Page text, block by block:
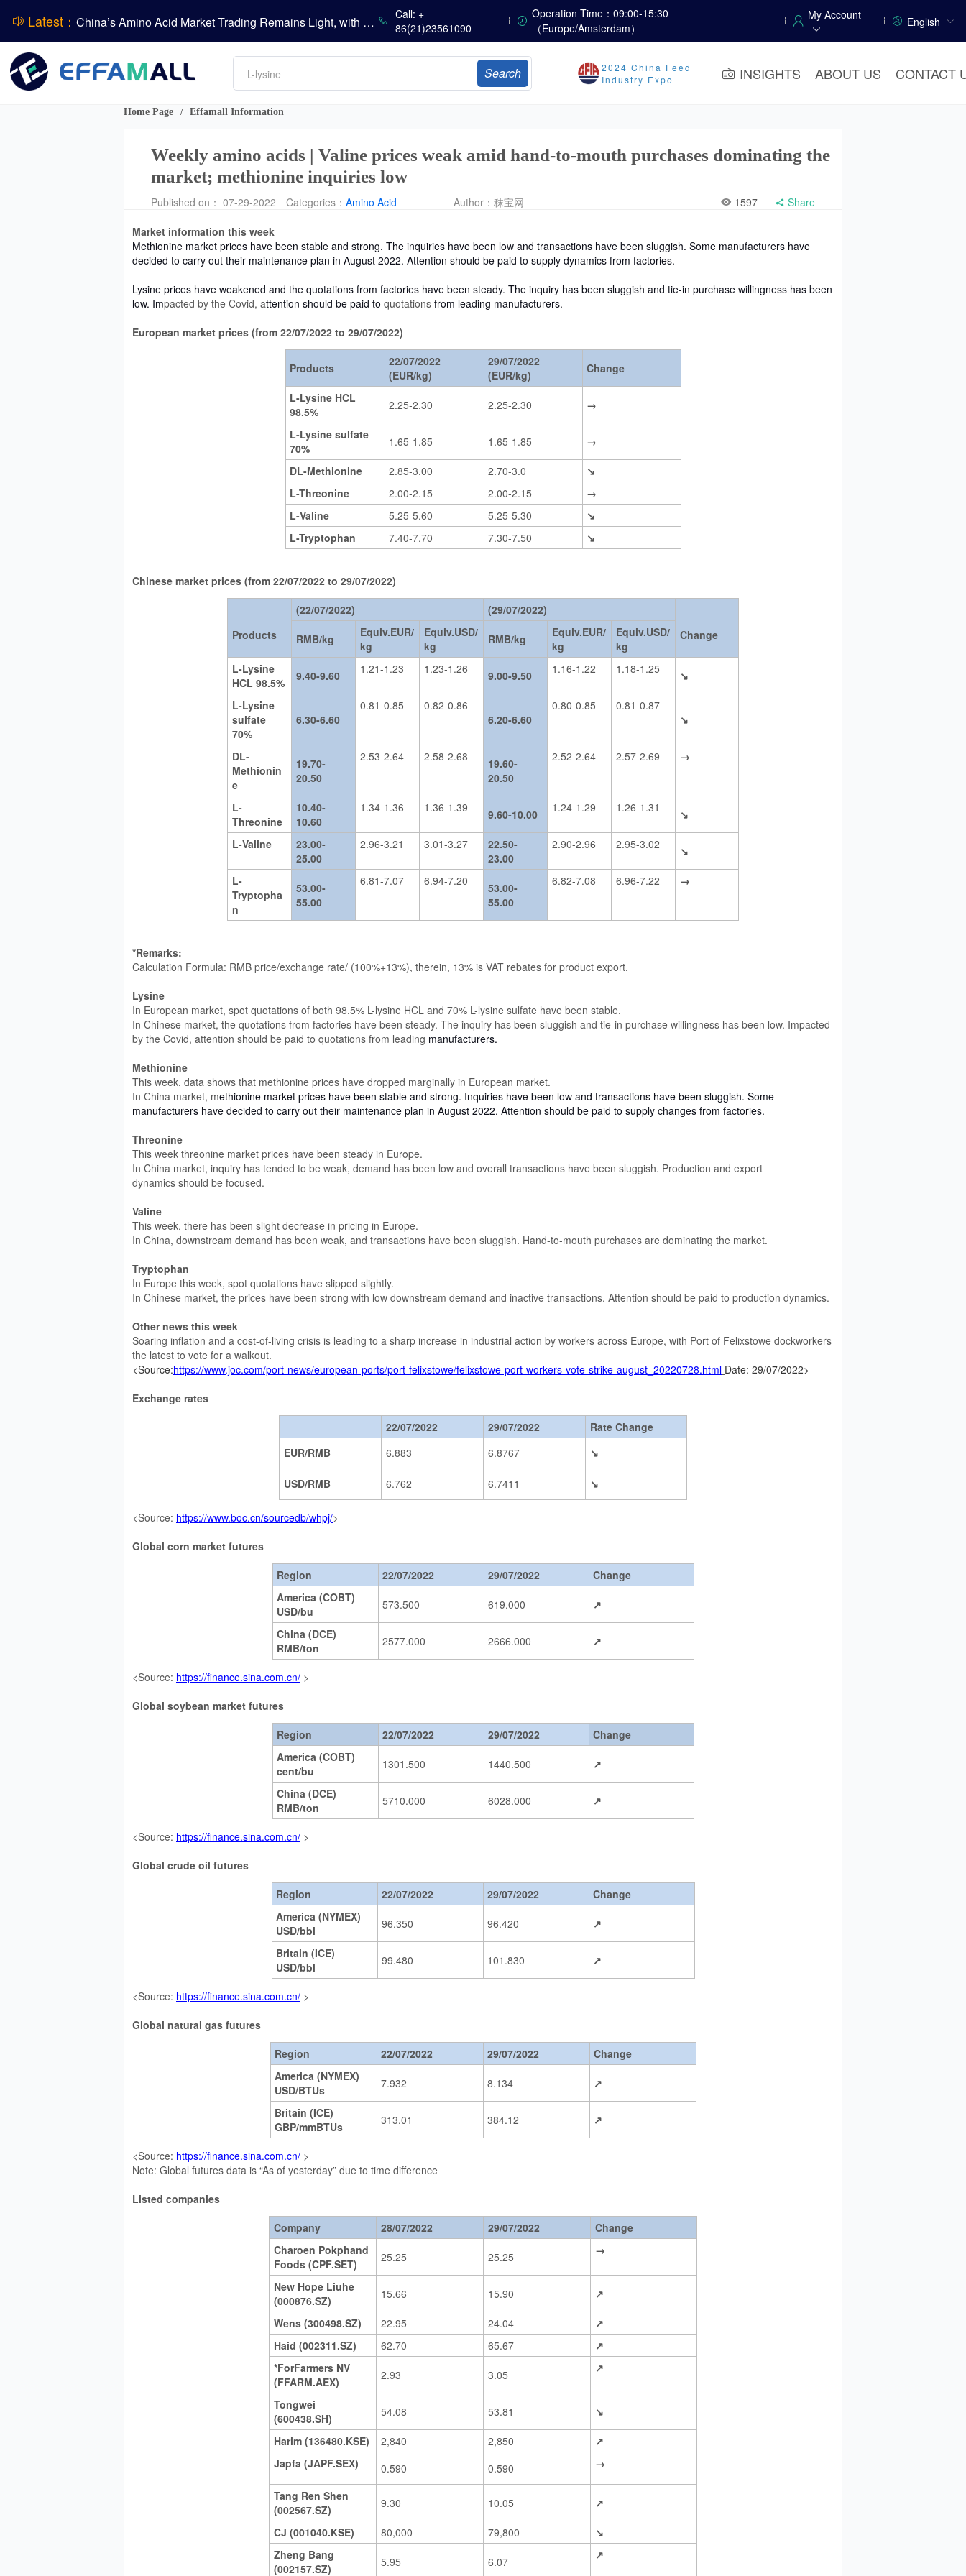
Latest：
China’s Amino Acid Market Trading Remains Light, with Threonine Prices Stable to Firmer, Other Varieties Stabilizing Amid Fluctuations; European Logistics Costs Further Rise
China’s Vitamin Market Consolidates Narrowly; VE Rebounds After Declines; VA and VD3 Remain Under Pressure; European Market Drifts Lower
Dicalcium Phosphate Market Weakens, While Sodium Bicarbonate and Whey Powder Hold Steady
DSM-Firmenich Releases H1 2026 Financial Results
BASF Group Issues Q2 2026 Financial Report
Call: +
86(21)23561090
Operation Time：09:00-15:30
（Europe/Amsterdam）
My Account English
Amino acids
L-lysine
Vitamin
DCP
Search
2024 China Feed
Industry Expo
INSIGHTS ABOUT US CONTACT
Home Page / Effamall Information
Weekly amino acids | Valine prices weak amid hand-to-mouth purchases dominating the
market; methionine inquiries low
Published on： 07-29-2022 Categories： Amino Acid Author： 秣宝网 1597 Share
Market information this week
Methionine market prices have been stable and strong. The inquiries have been low and transactions have been sluggish. Some manufacturers have
decided to carry out their maintenance plan in August 2022. Attention should be paid to supply dynamics from factories.
Lysine prices have weakened and the quotations from factories have been steady. The inquiry has been sluggish and tie-in purchase willingness has been
low. Impacted by the Covid, attention should be paid to quotations from leading manufacturers.
European market prices (from 22/07/2022 to 29/07/2022)
Products
22/07/2022
(EUR/kg)
29/07/2022
(EUR/kg)
Change
L-Lysine HCL
98.5%
2.25-2.30 2.25-2.30 →
L-Lysine sulfate
70%
1.65-1.85 1.65-1.85 →
DL-Methionine 2.85-3.00 2.70-3.0
↘
L-Threonine
2.00-2.15 2.00-2.15
→
L-Valine
5.25-5.60 5.25-5.30
↘
L-Tryptophan
7.40-7.70 7.30-7.50 ↘
Chinese market prices (from 22/07/2022 to 29/07/2022)
Products
(22/07/2022)
(29/07/2022)
Change
RMB/kg
Equiv.EUR/
kg
Equiv.USD/
kg
RMB/kg
Equiv.EUR/
kg
Equiv.USD/
kg
L-Lysine
HCL 98.5%
9.40-9.60 1.21-1.23 1.23-1.26 9.00-9.50 1.16-1.22 1.18-1.25 ↘
L-Lysine
sulfate
70%
6.30-6.60
0.81-0.85
0.82-0.86
6.20-6.60
0.80-0.85
0.81-0.87
↘
DL-
Methionin
e
19.70-
20.50
2.53-2.64 2.58-2.68
19.60-
20.50
2.52-2.64 2.57-2.69 →
L-
Threonine
10.40-
10.60
1.34-1.36 1.36-1.39 9.60-10.00 1.24-1.29 1.26-1.31 ↘
L-Valine
23.00-
25.00
2.96-3.21 3.01-3.27
22.50-
23.00
2.90-2.96 2.95-3.02 ↘
L-
Tryptopha
n
53.00-
55.00
6.81-7.07 6.94-7.20
53.00-
55.00
6.82-7.08 6.96-7.22 →
*Remarks:
Calculation Formula: RMB price/exchange rate/ (100%+13%), therein, 13% is VAT rebates for product export.
Lysine
In European market, spot quotations of both 98.5% L-lysine HCL and 70% L-lysine sulfate have been stable.
In Chinese market, the quotations from factories have been steady. The inquiry has been sluggish and tie-in purchase willingness has been low. Impacted
by the Covid, attention should be paid to quotations from leading manufacturers.
Methionine
This week, data shows that methionine prices have dropped marginally in European market.
In China market, methionine market prices have been stable and strong. Inquiries have been low and transactions have been sluggish. Some
manufacturers have decided to carry out their maintenance plan in August 2022. Attention should be paid to supply changes from factories.
Threonine
This week threonine market prices have been steady in Europe.
In China market, inquiry has tended to be weak, demand has been low and overall transactions have been sluggish. Production and export
dynamics should be focused.
Valine
This week, there has been slight decrease in pricing in Europe.
In China, downstream demand has been weak, and transactions have been sluggish. Hand-to-mouth purchases are dominating the market.
Tryptophan
In Europe this week, spot quotations have slipped slightly.
In Chinese market, the prices have been strong with low downstream demand and inactive transactions. Attention should be paid to production dynamics.
Other news this week
Soaring inflation and a cost-of-living crisis is leading to a sharp increase in industrial action by workers across Europe, with Port of Felixstowe dockworkers
the latest to vote for a walkout.
<Source:https://www.joc.com/port-news/european-ports/port-felixstowe/felixstowe-port-workers-vote-strike-august_20220728.html Date: 29/07/2022>
Exchange rates
22/07/2022
29/07/2022
Rate Change
EUR/RMB
6.883 6.8767 ↘
USD/RMB 6.762 6.7411 ↘
<Source: https://www.boc.cn/sourcedb/whpj/>
Global corn market futures
Region
22/07/2022 29/07/2022
Change
America (COBT)
USD/bu
573.500 619.000 ↗
China (DCE)
RMB/ton
2577.000 2666.000 ↗
<Source: https://finance.sina.com.cn/ >
Global soybean market futures
Region
22/07/2022 29/07/2022
Change
America (COBT)
cent/bu
1301.500 1440.500 ↗
China (DCE)
RMB/ton
5710.000 6028.000 ↗
<Source: https://finance.sina.com.cn/ >
Global crude oil futures
Region
22/07/2022 29/07/2022
Change
America (NYMEX)
USD/bbl
96.350 96.420 ↗
Britain (ICE)
USD/bbl
99.480 101.830 ↗
<Source: https://finance.sina.com.cn/ >
Global natural gas futures
Region
22/07/2022 29/07/2022
Change
America (NYMEX)
USD/BTUs
7.932 8.134 ↗
Britain (ICE)
GBP/mmBTUs
313.01 384.12 ↗
<Source: https://finance.sina.com.cn/ >
Note: Global futures data is “As of yesterday” due to time difference
Listed companies
Company
28/07/2022 29/07/2022
Change
Charoen Pokphand
Foods (CPF.SET)
25.25 25.25 →
New Hope Liuhe
(000876.SZ)
15.66 15.90 ↗
Wens (300498.SZ) 22.95 24.04
↗
Haid (002311.SZ)
62.70 65.67
↗
*ForFarmers NV
(FFARM.AEX)
2.93 3.05 ↗
Tongwei
(600438.SH)
54.08 53.81 ↘
Harim (136480.KSE) 2,840 2,850
↗
Japfa (JAPF.SEX)
0.590 0.590 →
Tang Ren Shen
(002567.SZ)
9.30 10.05 ↗
CJ (001040.KSE) 80,000 79,800
↘
Zheng Bang
(002157.SZ)
5.95 6.07 ↗